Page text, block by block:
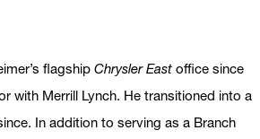
flagship Chrysler East office since
with Merrill Lynch. He transitioned into a
In addition to serving as a Branch